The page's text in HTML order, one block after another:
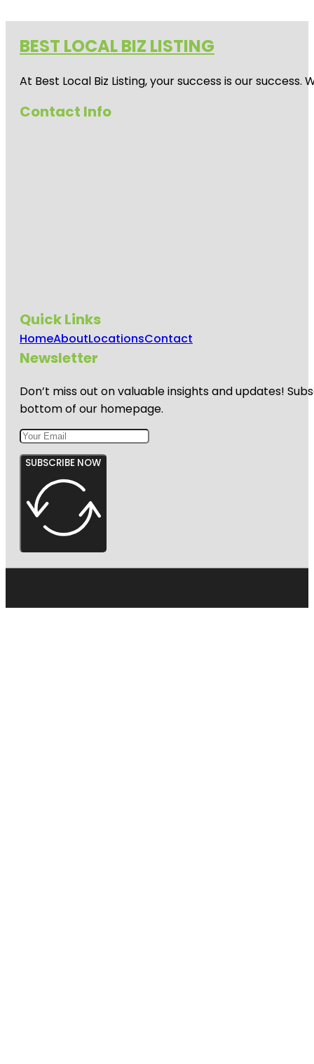
BEST LOCAL BIZ LISTING
At Best Local Biz Listing, your success is our
Contact Info
Quick Links
HomeAboutLocationsContact
Newsletter
Don’t miss out on valuable insights and updates!
bottom of our homepage.
SUBSCRIBE NOW